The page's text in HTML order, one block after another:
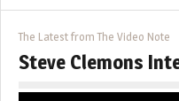
The Latest from The Video Note
Steve Clemons